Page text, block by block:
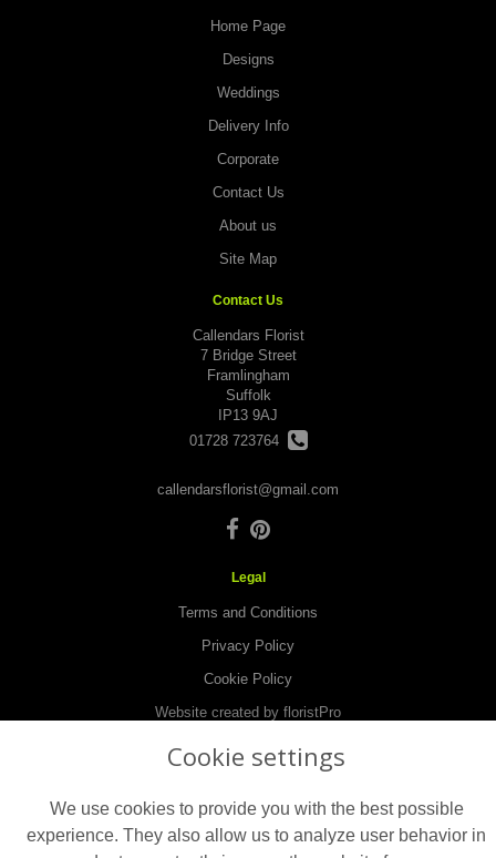
Home Page
Designs
Weddings
Delivery Info
Corporate
Contact Us
About us
Site Map
Contact Us
Callendars Florist
7 Bridge Street
Framlingham
Suffolk
IP13 9AJ
01728 723764
callendarsflorist@gmail.com
Legal
Terms and Conditions
Privacy Policy
Cookie Policy
Website created by floristPro
© Callendars Florist in Framlingham
of Interflora British Unit
Cookie settings
We use cookies to provide you with the best possible
experience. They also allow us to analyze user behavior in